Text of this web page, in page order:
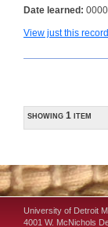
Date learned:
View just this record
showing 1 item
University of Detroit
4001 W. McNichols